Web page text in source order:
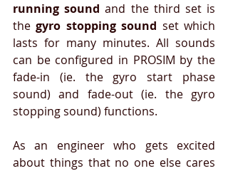
running sound and the third set is
the gyro stopping sound set which
lasts for many minutes. All sounds
can be configured in PROSIM by the
fade-in (ie. the gyro start phase
sound) and fade-out (ie. the gyro
stopping sound) functions.
As an engineer who gets excited
about things that no one else cares